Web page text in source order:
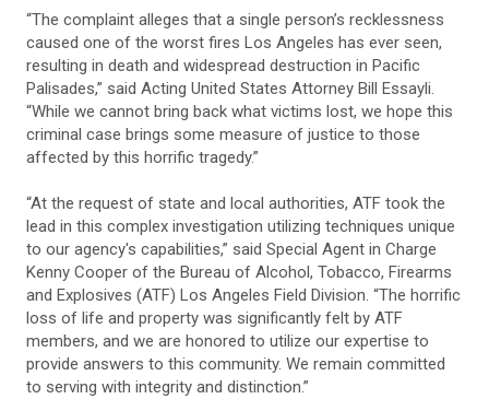
“The complaint alleges that a single person’s recklessness
caused one of the worst fires Los Angeles has ever seen,
resulting in death and widespread destruction in Pacific
Palisades,” said Acting United States Attorney Bill Essayli.
“While we cannot bring back what victims lost, we hope this
criminal case brings some measure of justice to those
affected by this horrific tragedy.”
“At the request of state and local authorities, ATF took the
lead in this complex investigation utilizing techniques unique
to our agency's capabilities,” said Special Agent in Charge
Kenny Cooper of the Bureau of Alcohol, Tobacco, Firearms
and Explosives (ATF) Los Angeles Field Division. “The horrific
loss of life and property was significantly felt by ATF
members, and we are honored to utilize our expertise to
provide answers to this community. We remain committed
to serving with integrity and distinction.”